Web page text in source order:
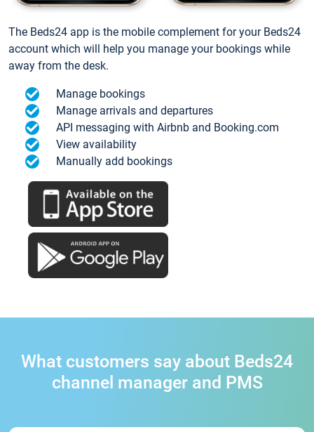
The Beds24 app is the mobile complement for your Beds24
account which will help you manage your bookings while
away from the desk.
Manage bookings
Manage arrivals and departures
API messaging with Airbnb and Booking.com
View availability
Manually add bookings
What customers say about Beds24
channel manager and PMS